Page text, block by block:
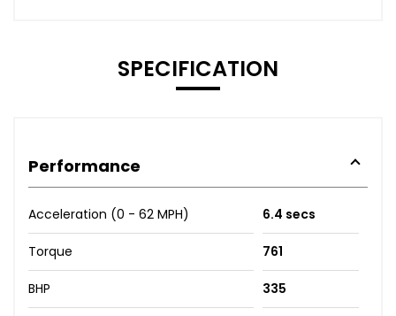
SPECIFICATION
Performance
Acceleration (0 - 62 MPH) 6.4 secs
Torque 761
BHP 335